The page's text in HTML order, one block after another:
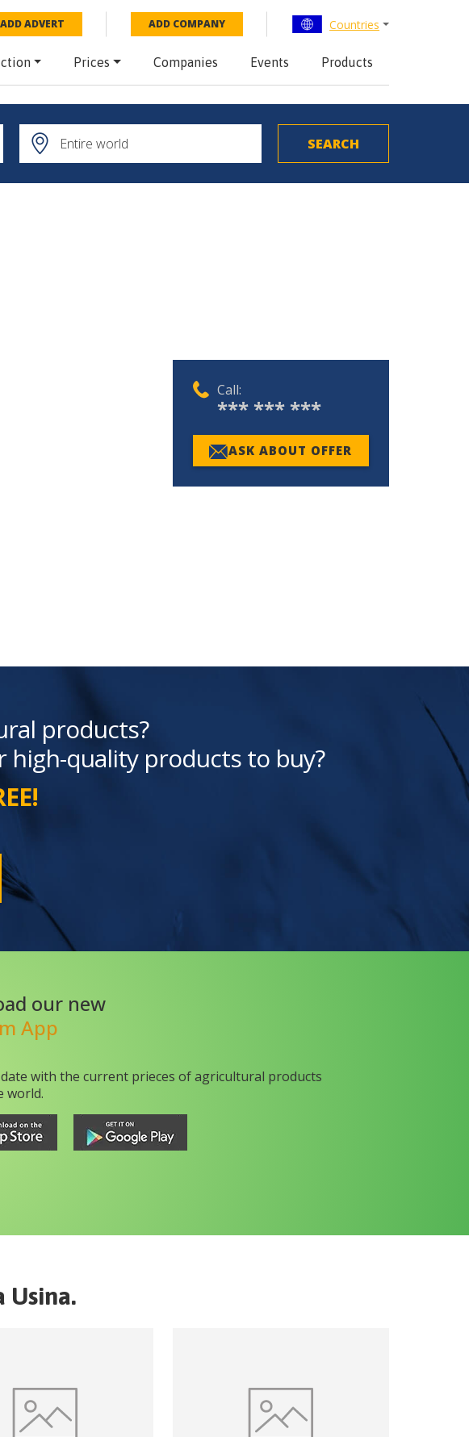
ADD ADVERT ADD COMPANY Countries
Prices Companies Events Products
Call:
*** *** ***
ASK ABOUT OFFER
products?
high-quality products to buy?
our new
App
with the current prieces of agricultural products
world.
Usina.